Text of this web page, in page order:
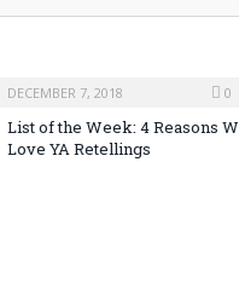
DECEMBER 7, 2018 0
List of the Week: 4 Reasons
Love YA Retellings